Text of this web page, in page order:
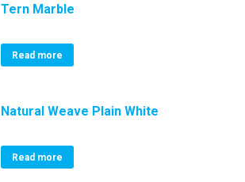
Tern Marble
Read more
Natural Weave Plain White
Read more